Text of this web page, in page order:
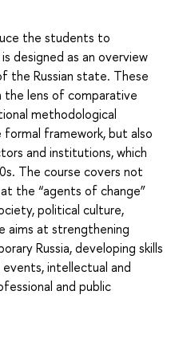
the students to
designed as an overview
the Russian state. These
the lens of comparative
methodological
framework, but also
and institutions, which
The course covers not
the “agents of change”
political culture,
aims at strengthening
Russia, developing skills
intellectual and
and public